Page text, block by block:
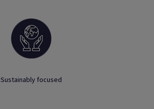
Sustainably focused